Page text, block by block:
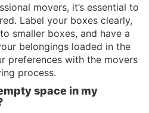
movers, it’s essential to
Label your boxes clearly,
smaller boxes, and have a
belongings loaded in the
preferences with the movers
process.
space in my